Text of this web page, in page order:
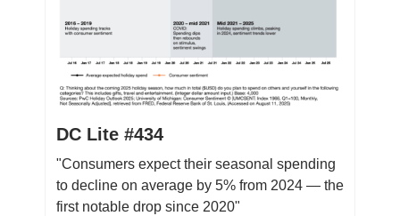
DC Lite #434
"Consumers expect their seasonal spending
to decline on average by 5% from 2024 — the
first notable drop since 2020"